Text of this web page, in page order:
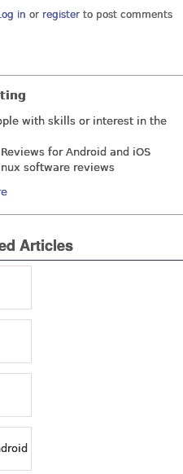
in or registerto post comments
with skills or interest in the
for Android and iOS
software reviews
Articles